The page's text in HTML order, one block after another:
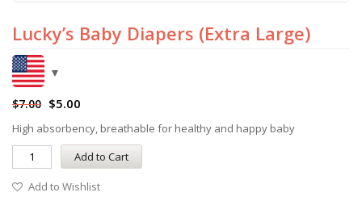
Lucky’s Baby Diapers (Extra Large)
$7.00 $5.00
High absorbency, breathable for healthy and happy baby
Add to Cart
Add to Wishlist